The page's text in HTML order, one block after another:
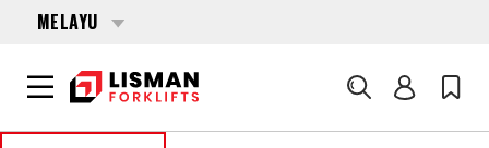
MELAYU
Cari